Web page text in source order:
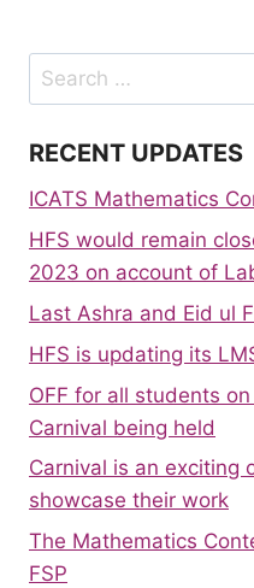
Search
for:
RECENT UPDATES
ICATS Mathematics
HFS would remain
2023 on account of
Last Ashra and Eid ul
HFS is updating its
OFF for all students
Carnival being held
Carnival is an exciting
showcase their work
The Mathematics
FSP